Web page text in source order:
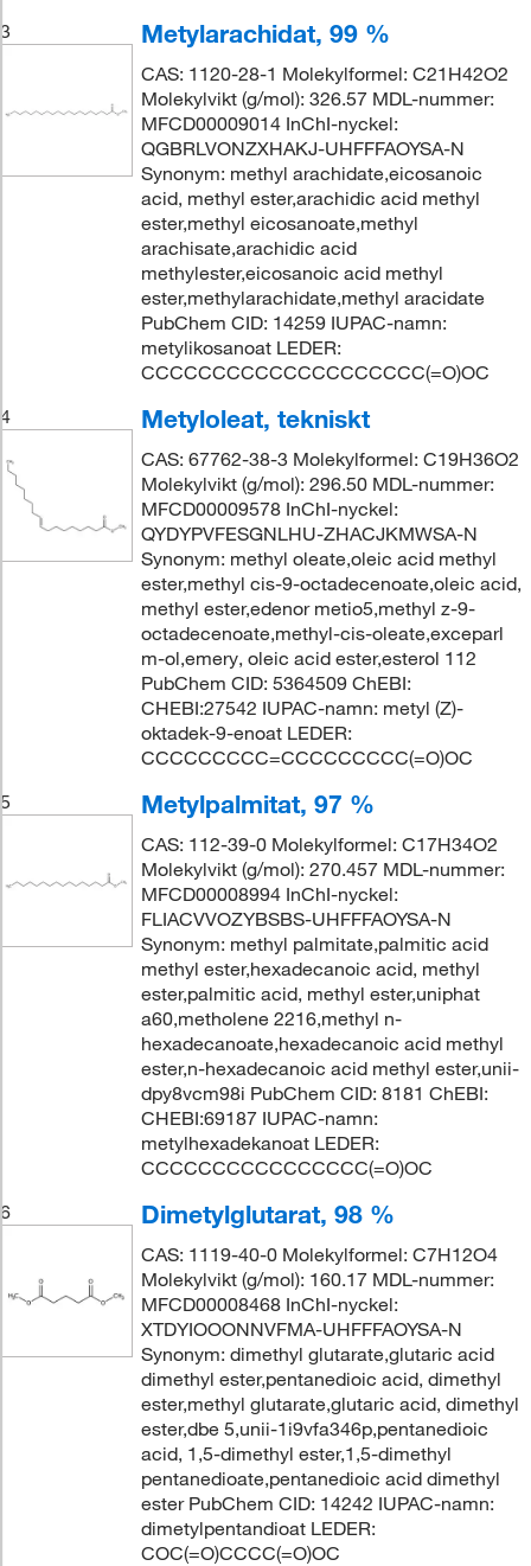
3
Metylarachidat, 99 %
CAS: 1120-28-1 Molekylformel: C21H42O2
Molekylvikt (g/mol): 326.57 MDL-nummer:
MFCD00009014 InChI-nyckel:
QGBRLVONZXHAKJ-UHFFFAOYSA-N
Synonym: methyl arachidate,eicosanoic
acid, methyl ester,arachidic acid methyl
ester,methyl eicosanoate,methyl
arachisate,arachidic acid
methylester,eicosanoic acid methyl
ester,methylarachidate,methyl aracidate
PubChem CID: 14259 IUPAC-namn:
metylikosanoat LEDER:
CCCCCCCCCCCCCCCCCCCC(=O)OC
4
Metyloleat, tekniskt
CAS: 67762-38-3 Molekylformel: C19H36O2
Molekylvikt (g/mol): 296.50 MDL-nummer:
MFCD00009578 InChI-nyckel:
QYDYPVFESGNLHU-ZHACJKMWSA-N
Synonym: methyl oleate,oleic acid methyl
ester,methyl cis-9-octadecenoate,oleic acid,
methyl ester,edenor metio5,methyl z-9-
octadecenoate,methyl-cis-oleate,exceparl
m-ol,emery, oleic acid ester,esterol 112
PubChem CID: 5364509 ChEBI:
CHEBI:27542 IUPAC-namn: metyl (Z)-
oktadek-9-enoat LEDER:
CCCCCCCCC=CCCCCCCCC(=O)OC
5
Metylpalmitat, 97 %
CAS: 112-39-0 Molekylformel: C17H34O2
Molekylvikt (g/mol): 270.457 MDL-nummer:
MFCD00008994 InChI-nyckel:
FLIACVVOZYBSBS-UHFFFAOYSA-N
Synonym: methyl palmitate,palmitic acid
methyl ester,hexadecanoic acid, methyl
ester,palmitic acid, methyl ester,uniphat
a60,metholene 2216,methyl n-
hexadecanoate,hexadecanoic acid methyl
ester,n-hexadecanoic acid methyl ester,unii-
dpy8vcm98i PubChem CID: 8181 ChEBI:
CHEBI:69187 IUPAC-namn:
metylhexadekanoat LEDER:
CCCCCCCCCCCCCCCC(=O)OC
6
Dimetylglutarat, 98 %
CAS: 1119-40-0 Molekylformel: C7H12O4
Molekylvikt (g/mol): 160.17 MDL-nummer:
MFCD00008468 InChI-nyckel:
XTDYIOOONNVFMA-UHFFFAOYSA-N
Synonym: dimethyl glutarate,glutaric acid
dimethyl ester,pentanedioic acid, dimethyl
ester,methyl glutarate,glutaric acid, dimethyl
ester,dbe 5,unii-1i9vfa346p,pentanedioic
acid, 1,5-dimethyl ester,1,5-dimethyl
pentanedioate,pentanedioic acid dimethyl
ester PubChem CID: 14242 IUPAC-namn:
dimetylpentandioat LEDER:
COC(=O)CCCC(=O)OC